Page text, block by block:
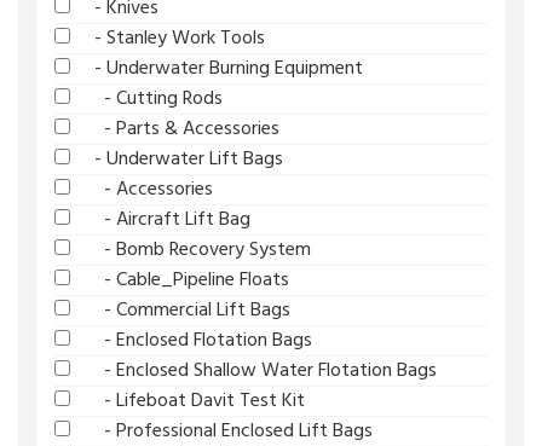
- Knives
- Stanley Work Tools
- Underwater Burning Equipment
- Cutting Rods
- Parts & Accessories
- Underwater Lift Bags
- Accessories
- Aircraft Lift Bag
- Bomb Recovery System
- Cable_Pipeline Floats
- Commercial Lift Bags
- Enclosed Flotation Bags
- Enclosed Shallow Water Flotation Bags
- Lifeboat Davit Test Kit
- Professional Enclosed Lift Bags